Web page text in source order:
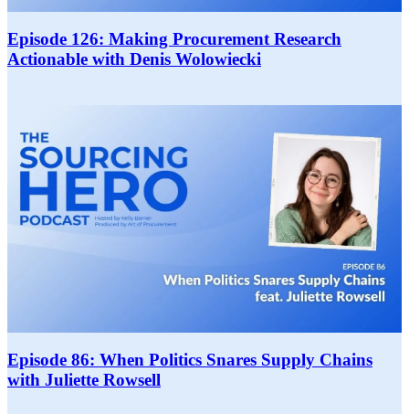
Episode 126: Making Procurement Research
Actionable with Denis Wolowiecki
Episode 86: When Politics Snares Supply Chains
with Juliette Rowsell